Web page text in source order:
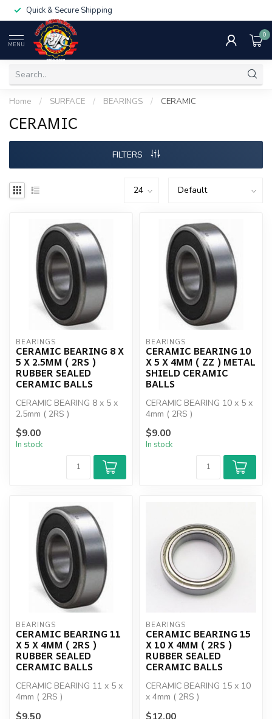
Quick & Secure Shipping
MENU
0
Home / SURFACE / BEARINGS / CERAMIC
CERAMIC
FILTERS
BEARINGS
CERAMIC BEARING 8 X
5 X 2.5MM ( 2RS )
RUBBER SEALED
CERAMIC BALLS
CERAMIC BEARING 8 x 5 x
2.5mm ( 2RS )
$9.00
In stock
BEARINGS
CERAMIC BEARING 10
X 5 X 4MM ( ZZ ) METAL
SHIELD CERAMIC
BALLS
CERAMIC BEARING 10 x 5 x
4mm ( 2RS )
$9.00
In stock
BEARINGS
CERAMIC BEARING 11
X 5 X 4MM ( 2RS )
RUBBER SEALED
CERAMIC BALLS
CERAMIC BEARING 11 x 5 x
4mm ( 2RS )
$9.50
BEARINGS
CERAMIC BEARING 15
X 10 X 4MM ( 2RS )
RUBBER SEALED
CERAMIC BALLS
CERAMIC BEARING 15 x 10
x 4mm ( 2RS )
$12.00